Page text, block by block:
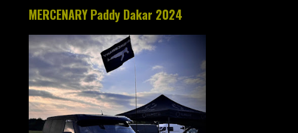
MERCENARY Paddy Dakar 2024